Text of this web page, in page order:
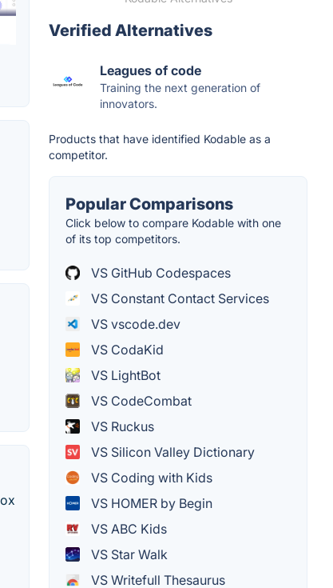
Verified Alternatives
Leagues of code
Training the next generation of
innovators.
Products that have identified Kodable as a
competitor.
Popular Comparisons
Click below to compare Kodable with one
of its top competitors.
VS GitHub Codespaces
VS Constant Contact Services
VS vscode.dev
VS CodaKid
VS LightBot
VS CodeCombat
VS Ruckus
VS Silicon Valley Dictionary
VS Coding with Kids
VS HOMER by Begin
VS ABC Kids
VS Star Walk
VS Writefull Thesaurus